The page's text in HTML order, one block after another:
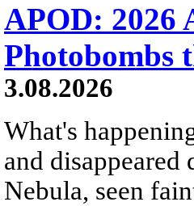
APOD: 2026
Photobombs
3.08.2026
What's
and
Nebula, seen